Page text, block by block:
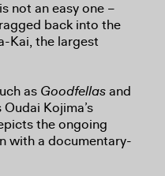
not an easy one –
back into the
Kai, the largest
as Goodfellasand
Kojima’s
the ongoing
with a documentary-